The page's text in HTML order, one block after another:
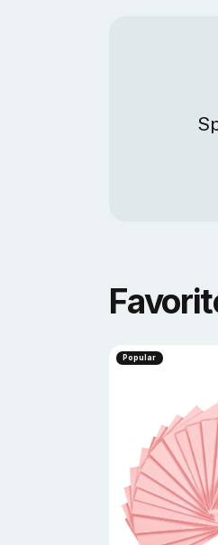
Popular